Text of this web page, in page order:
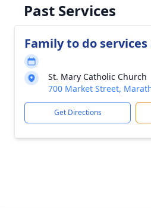
Past Services
Family to do
St. Mary Catholic Church
700 Market Street,
Get Directions